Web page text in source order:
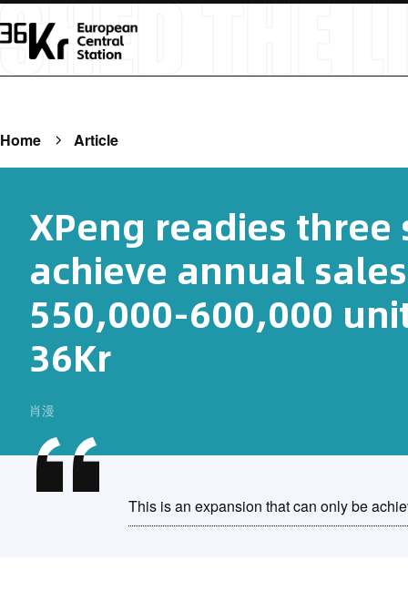
Home Article
XPeng readies
achieve annual
550,000-600,000
36Kr
肖漫
This is an expansion that can only be